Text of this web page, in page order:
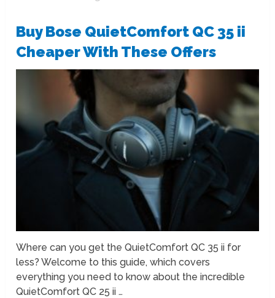
Buy Bose QuietComfort QC 35 ii
Cheaper With These Offers
Where can you get the QuietComfort QC 35 ii for
less? Welcome to this guide, which covers
everything you need to know about the incredible
QuietComfort QC 25 ii …